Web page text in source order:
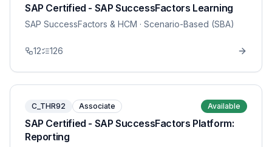
SAP Certified - SAP SuccessFactors Learning
SAP SuccessFactors & HCM · Scenario-Based (SBA)
12 126
C_THR92 Associate Available
SAP Certified - SAP SuccessFactors Platform:
Reporting